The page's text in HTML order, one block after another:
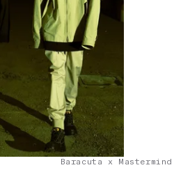
Baracuta x